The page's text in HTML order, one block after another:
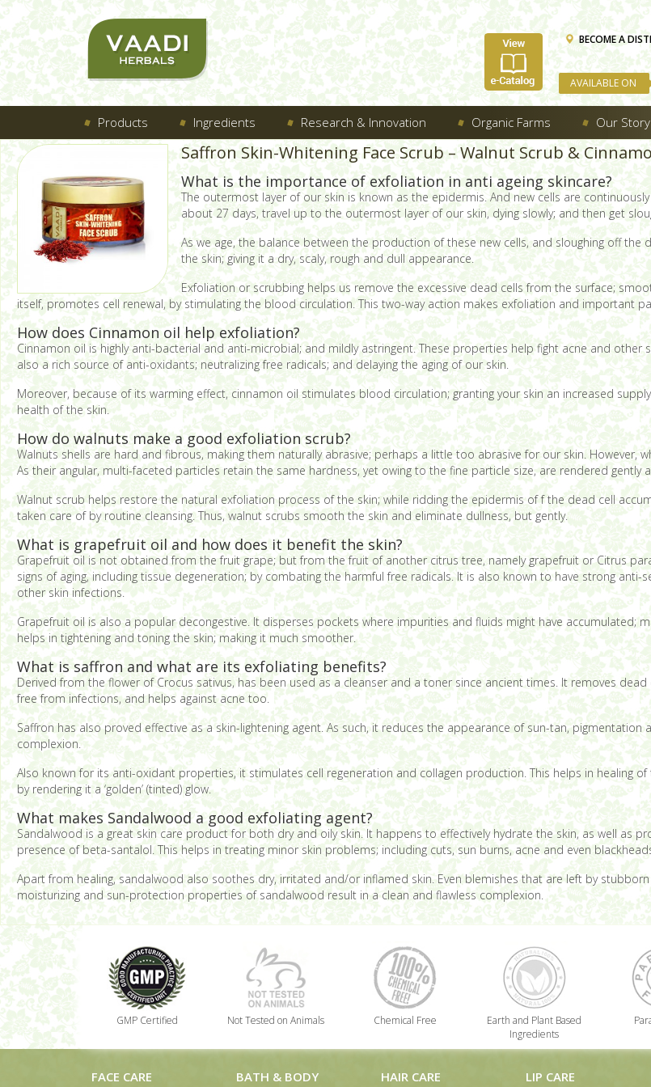
BECOME A
AVAILABLE ON
Products Ingredients Research & Innovation Organic Farms Our Story
Saffron Skin-Whitening Face Scrub – Walnut Scrub &
What is the importance of exfoliation in anti ageing skincare?
The outermost layer of our skin is known as the epidermis. And new cells are
about 27 days, travel up to the outermost layer of our skin, dying slowly; and then get
As we age, the balance between the production of these new cells, and sloughing off
the skin; giving it a dry, scaly, rough and dull appearance.
Exfoliation or scrubbing helps us remove the excessive dead cells from the surface;
itself, promotes cell renewal, by stimulating the blood circulation. This two-way action makes exfoliation and important
How does Cinnamon oil help exfoliation?
Cinnamon oil is highly anti-bacterial and anti-microbial; and mildly astringent. These properties help fight acne and
also a rich source of anti-oxidants; neutralizing free radicals; and delaying the aging of our skin.
Moreover, because of its warming effect, cinnamon oil stimulates blood circulation; granting your skin an increased
health of the skin.
How do walnuts make a good exfoliation scrub?
Walnuts shells are hard and fibrous, making them naturally abrasive; perhaps a little too abrasive for our skin. However,
As their angular, multi-faceted particles retain the same hardness, yet owing to the fine particle size, are rendered gently
Walnut scrub helps restore the natural exfoliation process of the skin; while ridding the epidermis of f the dead cell
taken care of by routine cleansing. Thus, walnut scrubs smooth the skin and eliminate dullness, but gently.
What is grapefruit oil and how does it benefit the skin?
Grapefruit oil is not obtained from the fruit grape; but from the fruit of another citrus tree, namely grapefruit or Citrus
signs of aging, including tissue degeneration; by combating the harmful free radicals. It is also known to have strong
other skin infections.
Grapefruit oil is also a popular decongestive. It disperses pockets where impurities and fluids might have accumulated;
helps in tightening and toning the skin; making it much smoother.
What is saffron and what are its exfoliating benefits?
Derived from the flower of Crocus sativus, has been used as a cleanser and a toner since ancient times. It removes
free from infections, and helps against acne too.
Saffron has also proved effective as a skin-lightening agent. As such, it reduces the appearance of sun-tan,
complexion.
Also known for its anti-oxidant properties, it stimulates cell regeneration and collagen production. This helps in healing
by rendering it a ‘golden’ (tinted) glow.
What makes Sandalwood a good exfoliating agent?
Sandalwood is a great skin care product for both dry and oily skin. It happens to effectively hydrate the skin, as well as
presence of beta-santalol. This helps in treating minor skin problems; including cuts, sun burns, acne and even
Apart from healing, sandalwood also soothes dry, irritated and/or inflamed skin. Even blemishes that are left by
moisturizing and sun-protection properties of sandalwood result in a clean and flawless complexion.
GMP Certified Not Tested on Animals Chemical Free
Earth and Plant Based
Ingredients
FACE CARE BATH & BODY HAIR CARE LIP CARE